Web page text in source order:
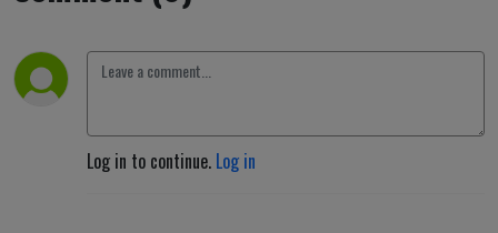
Log in to continue. Log in